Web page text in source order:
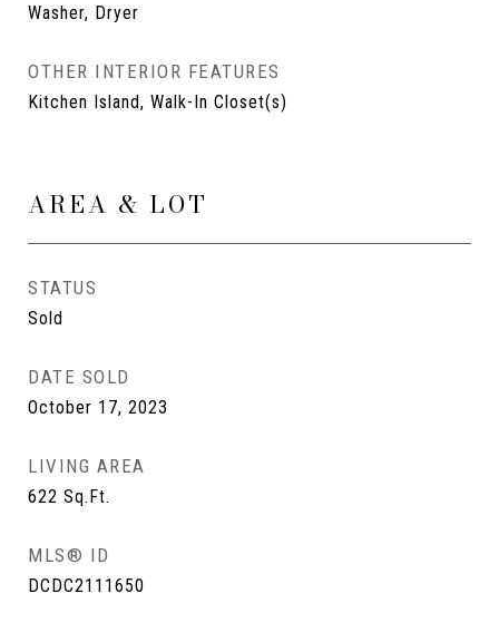
Washer, Dryer
OTHER INTERIOR FEATURES
Kitchen Island, Walk-In Closet(s)
AREA & LOT
STATUS
Sold
DATE SOLD
October 17, 2023
LIVING AREA
622 Sq.Ft.
MLS® ID
DCDC2111650